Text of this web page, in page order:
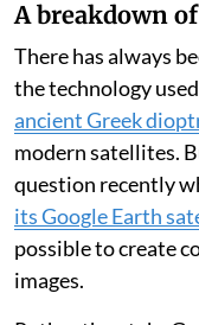
and improved,
“servile imitation”
before.
This ruling hasbeen
consumes huge
which reconstitutes
direct imitations.
A breakdown